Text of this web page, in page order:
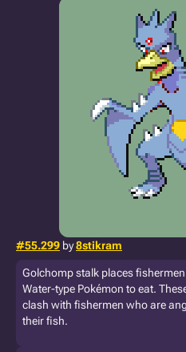
#55.299 by8stikram
Golchomp stalk places
Water-type Pokémon to eat.
clash with fishermen who are
their fish.